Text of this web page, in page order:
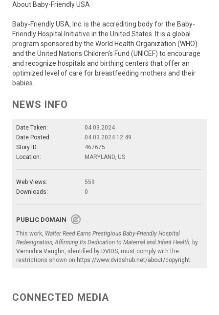
About Baby-Friendly USA
Baby-Friendly USA, Inc. is the accrediting body for the Baby-
Friendly Hospital Initiative in the United States. It is a global
program sponsored by the World Health Organization (WHO)
and the United Nations Children's Fund (UNICEF) to encourage
and recognize hospitals and birthing centers that offer an
optimized level of care for breastfeeding mothers and their
babies.
NEWS INFO
Date Taken:
04.03.2024
Date Posted:
04.03.2024 12:49
Story ID:
467675
Location:
MARYLAND, US
Web Views:
559
Downloads:
0
PUBLIC DOMAIN
This work, Walter Reed Earns Prestigious Baby-Friendly Hospital
Redesignation, Affirming Its Dedication to Maternal and Infant Health, by
Vernishia Vaughn, identified by DVIDS, must comply with the
restrictions shown on https://www.dvidshub.net/about/copyright.
CONNECTED MEDIA